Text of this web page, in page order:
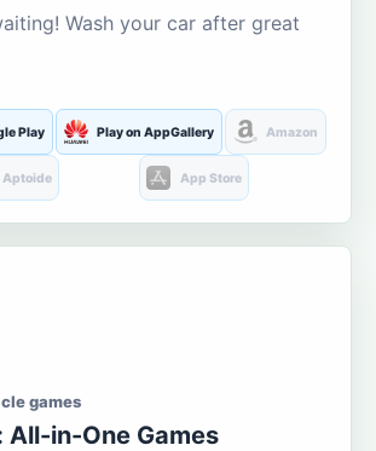
Wash your car after great
Play Play on AppGallery Amazon
Aptoide App Store
games
All-in-One Games